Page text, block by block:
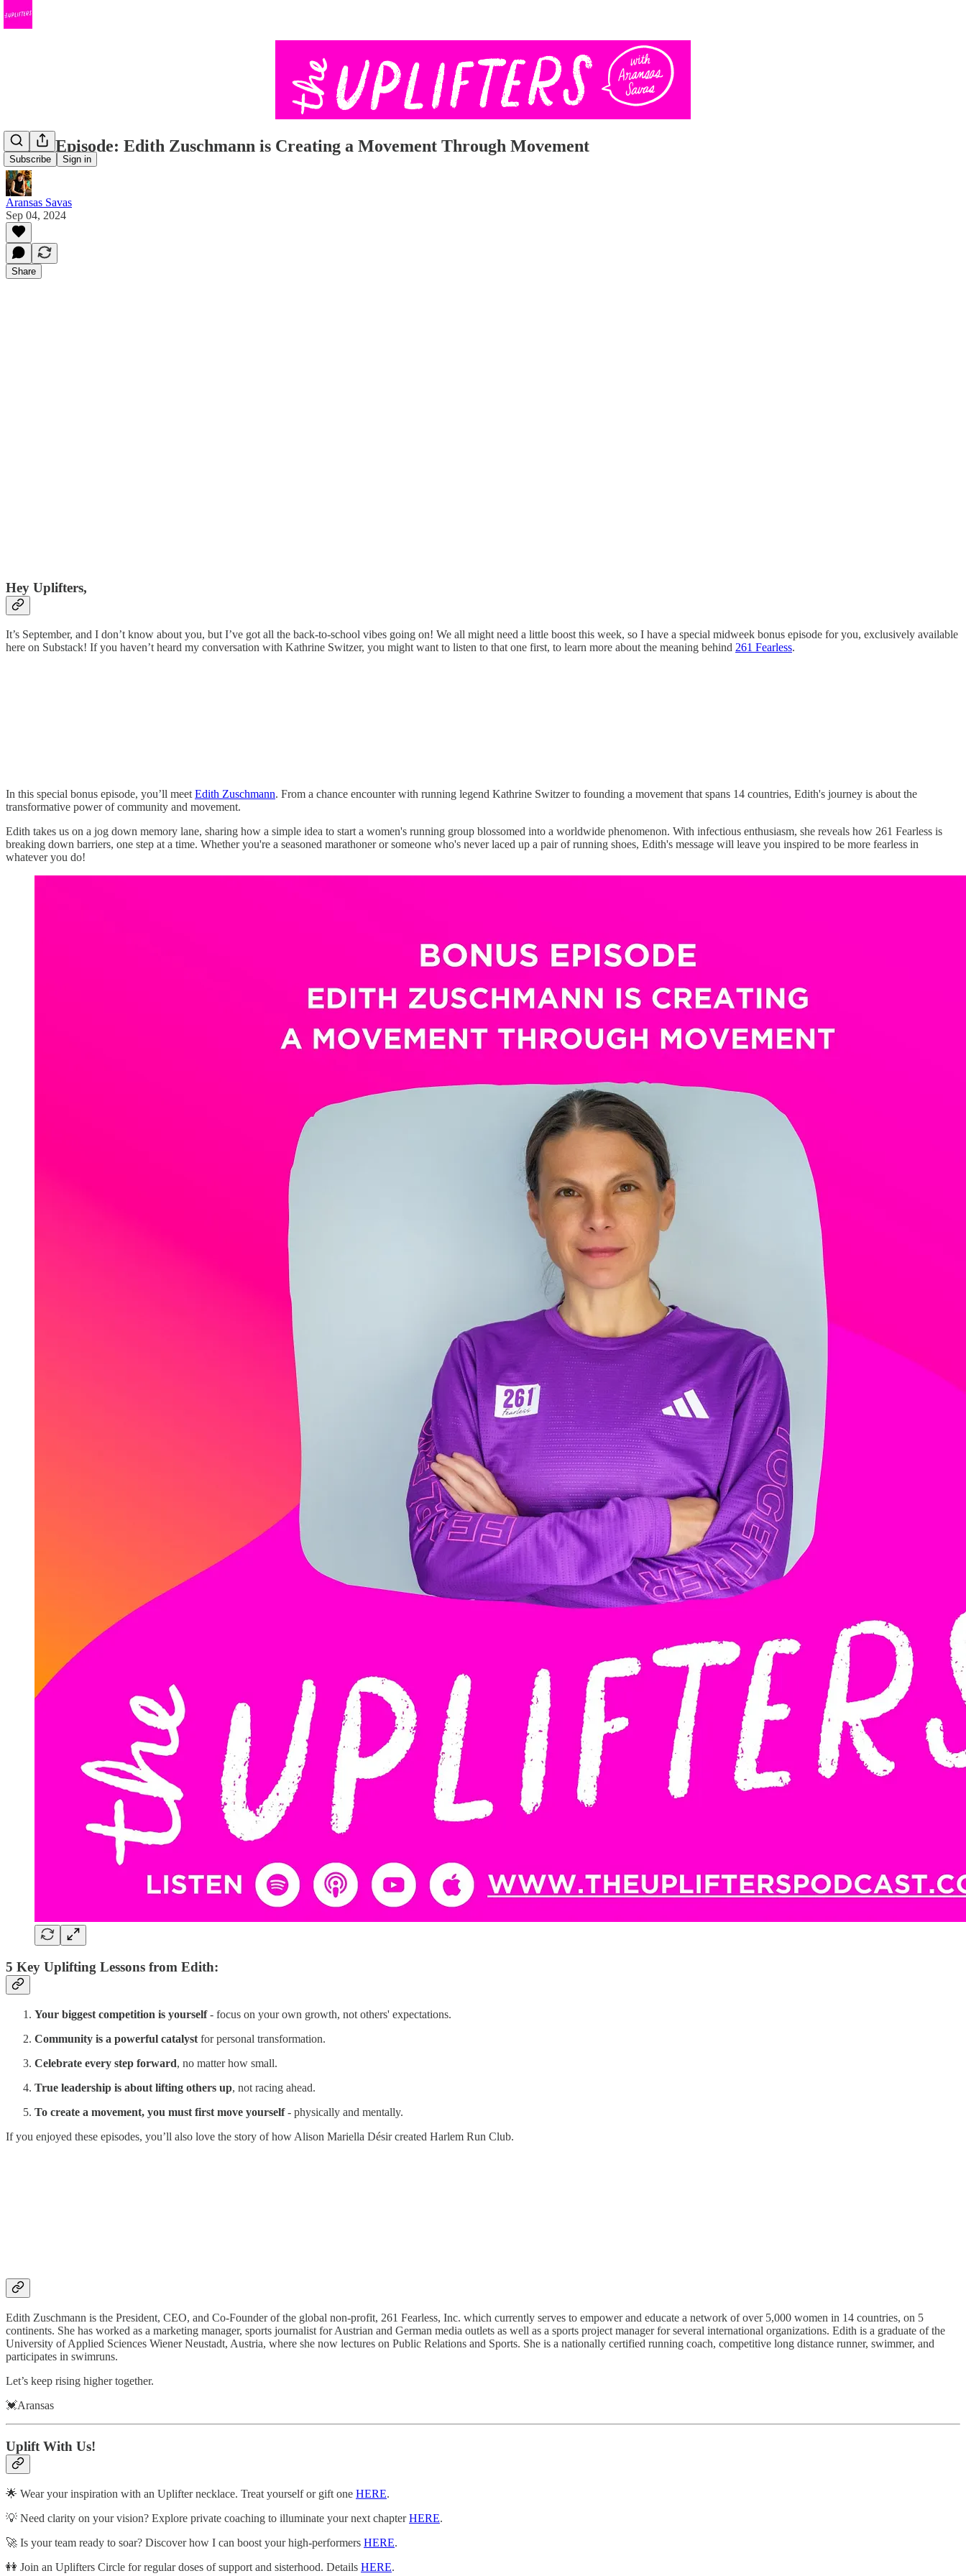
Subscribe Sign in
Bonus Episode: Edith Zuschmann is Creating a Movement Through Movement
Aransas Savas
Sep 04, 2024
Share
Hey Uplifters,
It’s September, and I don’t know about you, but I’ve got all the back-to-school vibes going on! We all might need a little boost this week, so I have a special midweek bonus episode for you, exclusively available
here on Substack! If you haven’t heard my conversation with Kathrine Switzer, you might want to listen to that one first, to learn more about the meaning behind 261 Fearless.
In this special bonus episode, you’ll meet Edith Zuschmann. From a chance encounter with running legend Kathrine Switzer to founding a movement that spans 14 countries, Edith's journey is about the
transformative power of community and movement.
Edith takes us on a jog down memory lane, sharing how a simple idea to start a women's running group blossomed into a worldwide phenomenon. With infectious enthusiasm, she reveals how 261 Fearless is
breaking down barriers, one step at a time. Whether you're a seasoned marathoner or someone who's never laced up a pair of running shoes, Edith's message will leave you inspired to be more fearless in
whatever you do!
5 Key Uplifting Lessons from Edith:
Your biggest competition is yourself- focus on your own growth, not others' expectations.
Community is a powerful catalyst for personal transformation.
Celebrate every step forward, no matter how small.
True leadership is about lifting others up, not racing ahead.
To create a movement, you must first move yourself- physically and mentally.
If you enjoyed these episodes, you’ll also love the story of how Alison Mariella Désir created Harlem Run Club.
Edith Zuschmann is the President, CEO, and Co-Founder of the global non-profit, 261 Fearless, Inc. which currently serves to empower and educate a network of over 5,000 women in 14 countries, on 5
continents. She has worked as a marketing manager, sports journalist for Austrian and German media outlets as well as a sports project manager for several international organizations. Edith is a graduate of the
University of Applied Sciences Wiener Neustadt, Austria, where she now lectures on Public Relations and Sports. She is a nationally certified running coach, competitive long distance runner, swimmer, and
participates in swimruns.
Let’s keep rising higher together.
💓Aransas
Uplift With Us!
🌟 Wear your inspiration with an Uplifter necklace. Treat yourself or gift one HERE.
💡 Need clarity on your vision? Explore private coaching to illuminate your next chapterHERE.
🚀 Is your team ready to soar? Discover how I can boost your high-performers HERE.
👭 Join an Uplifters Circle for regular doses of support and sisterhood. Details HERE.